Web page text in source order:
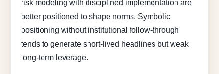
risk modeling with disciplined implementation are
better positioned to shape norms. Symbolic
positioning without institutional follow-through
tends to generate short-lived headlines but weak
long-term leverage.